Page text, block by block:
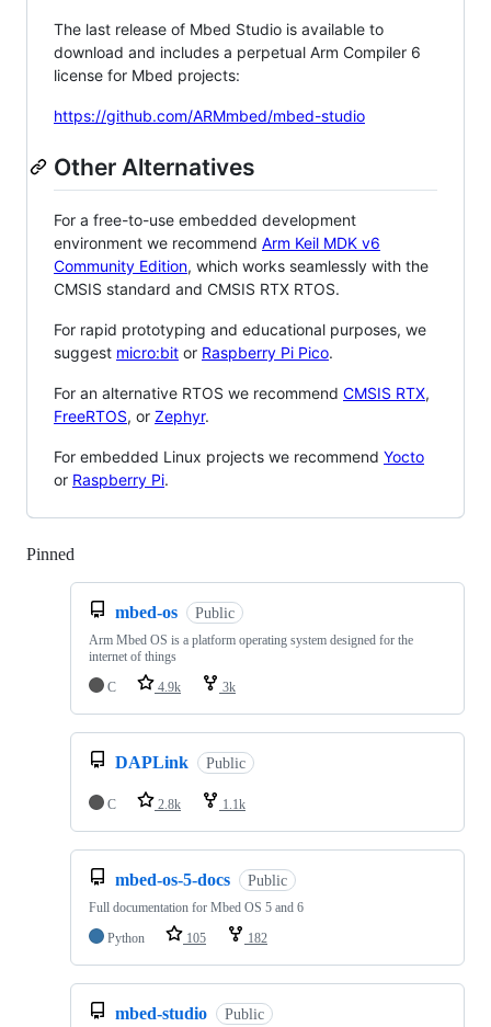
The last release of Mbed Studio is available to
download and includes a perpetual Arm Compiler 6
license for Mbed projects:
https://github.com/ARMmbed/mbed-studio
Other Alternatives
For a free-to-use embedded development
environment we recommend Arm Keil MDK v6
Community Edition, which works seamlessly with the
CMSIS standard and CMSIS RTX RTOS.
For rapid prototyping and educational purposes, we
suggest micro:bit or Raspberry Pi Pico.
For an alternative RTOS we recommend CMSIS RTX,
FreeRTOS, or Zephyr.
For embedded Linux projects we recommend Yocto
or Raspberry Pi.
Pinned
mbed-os Public
Arm Mbed OS is a platform operating system designed for the
internet of things
C
4.9k 3k
DAPLink Public
C 2.8k 1.1k
mbed-os-5-docs Public
Full documentation for Mbed OS 5 and 6
Python
105 182
mbed-studio Public